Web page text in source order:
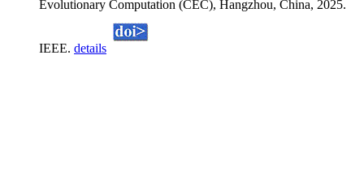
Evolutionary Computation (CEC), Hangzhou, China, 2025.
IEEE. details